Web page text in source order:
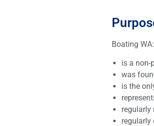
Boating WA:
is a non-
was
is the
regularly
regularly